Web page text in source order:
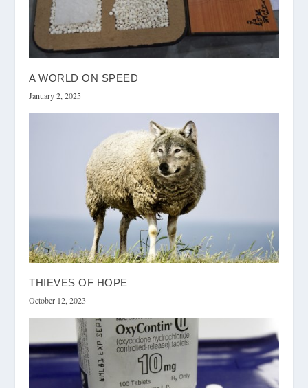
A WORLD ON SPEED
January 2, 2025
THIEVES OF HOPE
October 12, 2023